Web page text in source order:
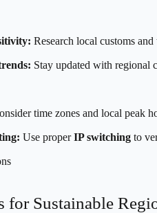
Research local customs and
Stay updated with regional
time zones and local peak
Use properIP switchingto
for Sustainable